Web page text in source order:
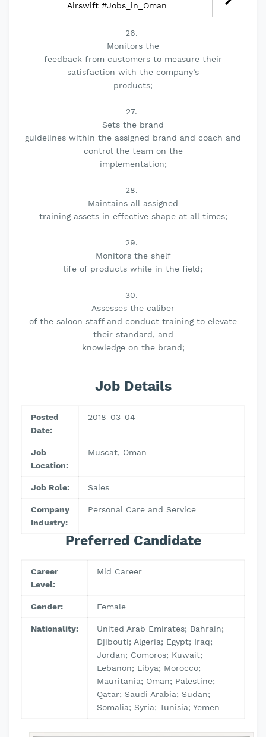
Airswift #Jobs_in_Oman
26.
Monitors the
feedback from customers to measure their
satisfaction with the company’s
products;
27.
Sets the brand
guidelines within the assigned brand and coach and
control the team on the
implementation;
28.
Maintains all assigned
training assets in effective shape at all times;
29.
Monitors the shelf
life of products while in the field;
30.
Assesses the caliber
of the saloon staff and conduct training to elevate
their standard, and
knowledge on the brand;
Job Details
Posted
Date:
2018-03-04
Job
Location:
Muscat, Oman
Job Role: Sales
Company
Industry:
Personal Care and Service
Preferred Candidate
Career
Level:
Mid Career
Gender: Female
Nationality:
United Arab Emirates; Bahrain;
Djibouti; Algeria; Egypt; Iraq;
Jordan; Comoros; Kuwait;
Lebanon; Libya; Morocco;
Mauritania; Oman; Palestine;
Qatar; Saudi Arabia; Sudan;
Somalia; Syria; Tunisia; Yemen